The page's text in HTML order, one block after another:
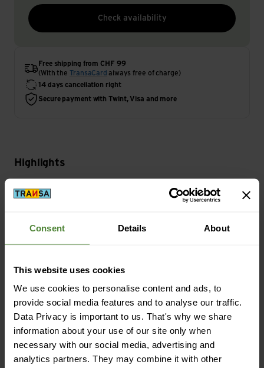
Consent Details About
This website uses cookies
We use cookies to personalise content and ads, to
provide social media features and to analyse our traffic.
Data Privacy is important to us. That's why we share
information about your use of our site only when
necessary with our social media, advertising and
analytics partners. They may combine it with other
Check availability
Free shipping from CHF 99
(With the
TransaCard always free of charge)
14 days cancellation right
Secure payment with Twint, Visa and more
Highlights
Activity
Weight in grammes: 464 g
Description